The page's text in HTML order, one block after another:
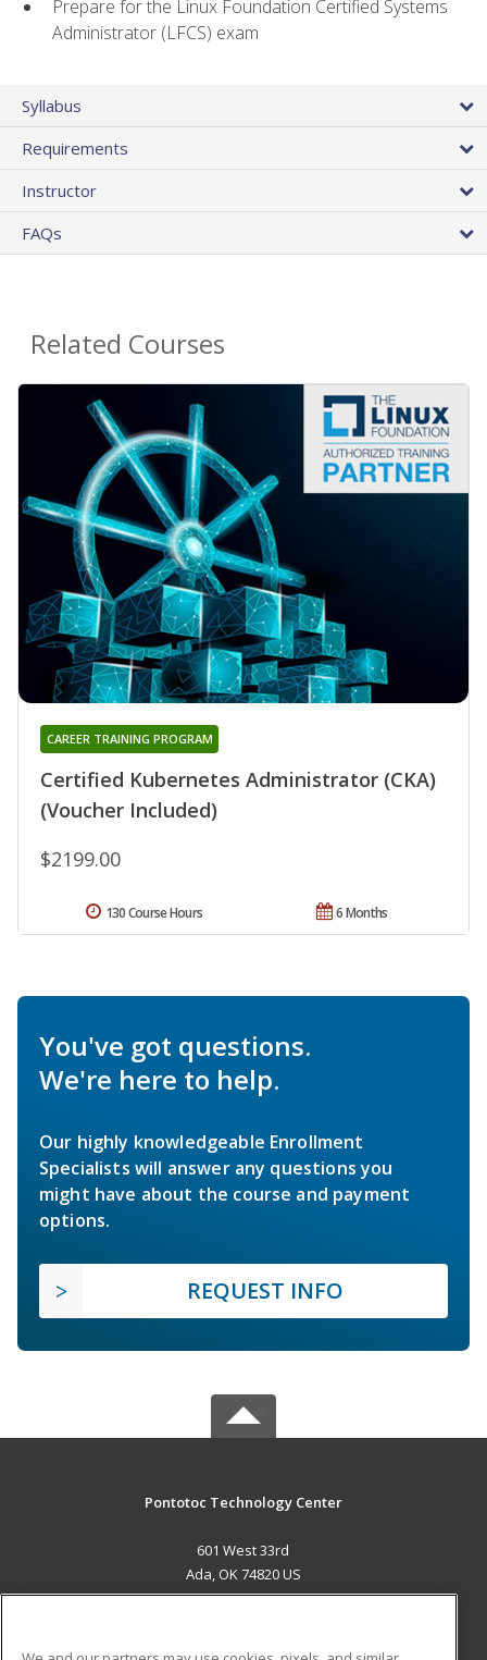
Prepare for the Linux Foundation Certified Systems
Administrator (LFCS) exam
Syllabus
Requirements
Instructor
FAQs
Related Courses
Certified Kubernetes Administrator (CKA)
(Voucher Included)
CAREER TRAINING PROGRAM
$2199.00
6 Months
130 Course Hours
You've got questions.
We're here to help.
Our highly knowledgeable Enrollment
Specialists will answer any questions you
might have about the course and payment
options.
REQUEST INFO
Pontotoc Technology Center
601 West 33rd
Ada, OK 74820 US